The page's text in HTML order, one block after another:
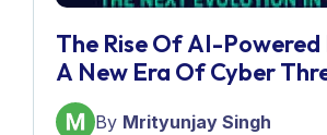
The Rise Of AI-
A New Era Of Cyber
By Mrityunjay Singh